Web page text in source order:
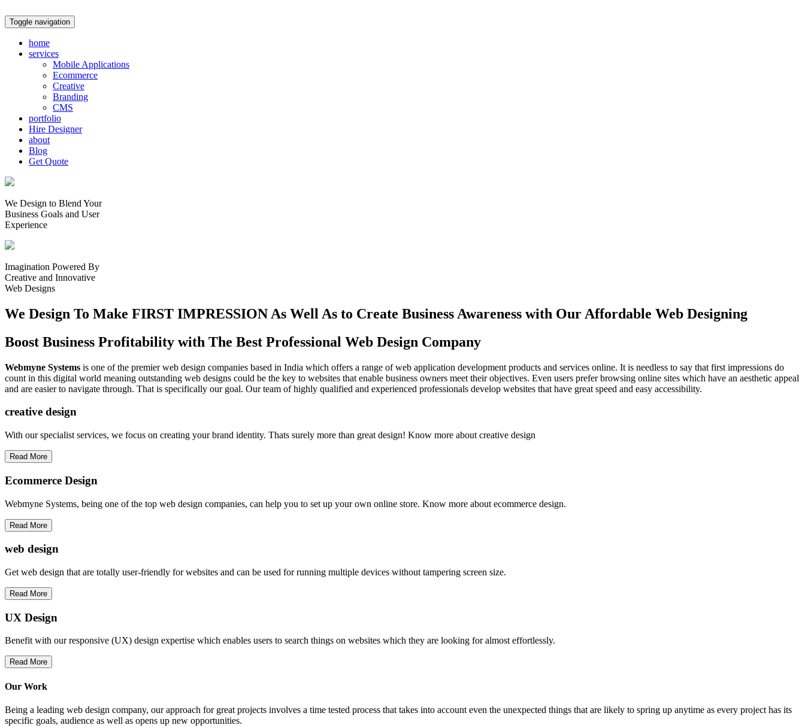
Toggle navigation
home
services
Mobile Applications
Ecommerce
Creative
Branding
CMS
portfolio
Hire Designer
about
Blog
Get Quote
We Design to Blend Your
Business Goals and User
Experience
Imagination Powered By
Creative and Innovative
Web Designs
We Design To Make FIRST IMPRESSION As Well As to Create Business Awareness with Our Affordable Web Designing
Boost Business Profitability with The Best Professional Web Design Company
Webmyne Systems is one of the premier web design companies based in India which offers a range of web application development products and services online. It is needless to say that first impressions do
count in this digital world meaning outstanding web designs could be the key to websites that enable business owners meet their objectives. Even users prefer browsing online sites which have an aesthetic appeal
and are easier to navigate through. That is specifically our goal. Our team of highly qualified and experienced professionals develop websites that have great speed and easy accessibility.
creative design
With our specialist services, we focus on creating your brand identity. Thats surely more than great design! Know more about creative design
Read More
Ecommerce Design
Webmyne Systems, being one of the top web design companies, can help you to set up your own online store. Know more about ecommerce design.
Read More
web design
Get web design that are totally user-friendly for websites and can be used for running multiple devices without tampering screen size.
Read More
UX Design
Benefit with our responsive (UX) design expertise which enables users to search things on websites which they are looking for almost effortlessly.
Read More
Our Work
Being a leading web design company, our approach for great projects involves a time tested process that takes into account even the unexpected things that are likely to spring up anytime as every project has its
specific goals, audience as well as opens up new opportunities.